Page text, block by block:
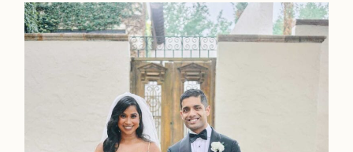
LOOKBOOK
LOOKBOOK